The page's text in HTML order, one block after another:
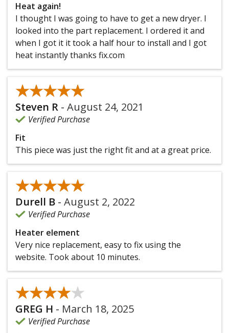
Heat again!
I thought I was going to have to get a new dryer. I
looked into the part replacement. I ordered it and
when I got it it took a half hour to install and I got
heat instantly thanks fix.com
★★★★★
★★★★★
Steven R - August 24, 2021
Verified Purchase
Fit
This piece was just the right fit and at a great price.
★★★★★
★★★★★
Durell B - August 2, 2022
Verified Purchase
Heater element
Very nice replacement, easy to fix using the
website. Took about 10 minutes.
★★★★★
★★★★★
GREG H - March 18, 2025
Verified Purchase